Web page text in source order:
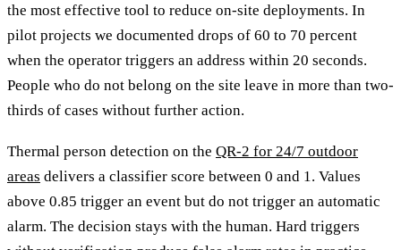
the most effective tool to reduce on-site deployments. In
pilot projects we documented drops of 60 to 70 percent
when the operator triggers an address within 20 seconds.
People who do not belong on the site leave in more than two-
thirds of cases without further action.
Thermal person detection on the QR-2 for 24/7 outdoor
areas delivers a classifier score between 0 and 1. Values
above 0.85 trigger an event but do not trigger an automatic
alarm. The decision stays with the human. Hard triggers